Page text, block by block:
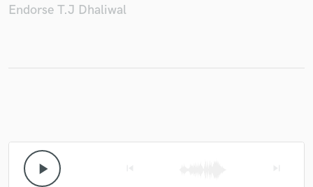
Endorse T.J Dhaliwal
play_arrow